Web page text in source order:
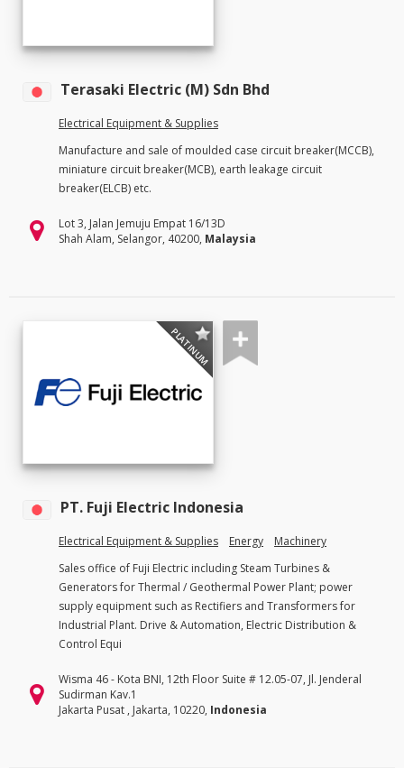
Terasaki Electric (M) Sdn Bhd
Electrical Equipment & Supplies
Manufacture and sale of moulded case circuit breaker(MCCB),
miniature circuit breaker(MCB), earth leakage circuit
breaker(ELCB) etc.
Lot 3, Jalan Jemuju Empat 16/13D
Shah Alam, Selangor, 40200, Malaysia
PLATINUM
PT. Fuji Electric Indonesia
Electrical Equipment & Supplies Energy
Machinery
Sales office of Fuji Electric including Steam Turbines &
Generators for Thermal / Geothermal Power Plant; power
supply equipment such as Rectifiers and Transformers for
Industrial Plant. Drive & Automation, Electric Distribution &
Control Equi
Wisma 46 - Kota BNI, 12th Floor Suite # 12.05-07, Jl. Jenderal
Sudirman Kav.1
Jakarta Pusat , Jakarta, 10220, Indonesia